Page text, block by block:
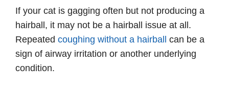
If your cat is gagging often but not producing a
hairball, it may not be a hairball issue at all.
Repeated coughing without a hairball
can be a
sign of airway irritation or another underlying
condition.